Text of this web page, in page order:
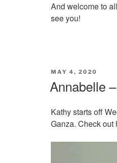
And welcome to
see you!
POSTED
MAY 4, 2020
Annabelle
Kathy starts off
Ganza. Check out